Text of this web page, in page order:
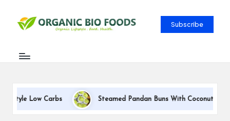
Subscribe
Steamed Pandan Buns With Coconut Filling Recipe